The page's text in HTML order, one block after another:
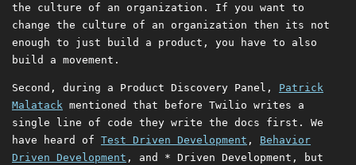
the culture of an organization. If you want to
change the culture of an organization then its not
enough to just build a product, you have to also
build a movement.
Second, during a Product Discovery Panel, Patrick
Malatack mentioned that before Twilio writes a
single line of code they write the docs first. We
have heard of Test Driven Development , Behavior
Driven Development , and * Driven Development, but